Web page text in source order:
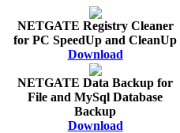
NETGATE Registry Cleaner
for PC SpeedUp and CleanUp
Download
NETGATE Data Backup for
File and MySql Database
Backup
Download